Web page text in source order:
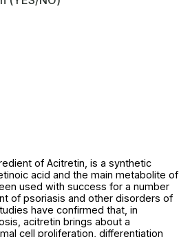
of Acitretin, is a synthetic
acid and the main metabolite of
used with success for a number
of psoriasis and other disorders of
have confirmed that, in
acitretin brings about a
cell proliferation, differentiation